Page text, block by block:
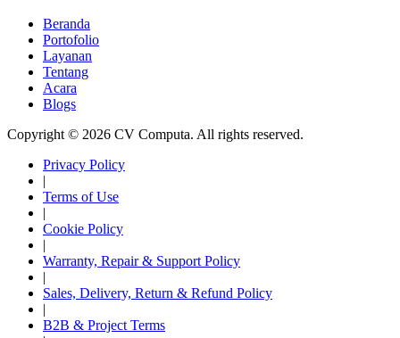
Beranda
Portofolio
Layanan
Tentang
Acara
Blogs
Copyright © 2026 CV Computa. All rights reserved.
Privacy Policy
|
Terms of Use
|
Cookie Policy
|
Warranty, Repair & Support Policy
|
Sales, Delivery, Return & Refund Policy
|
B2B & Project Terms